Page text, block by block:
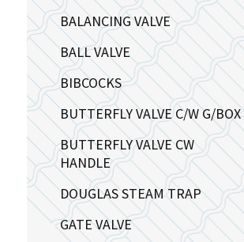
BALANCING VALVE
BALL VALVE
BIBCOCKS
BUTTERFLY VALVE C/W G/BOX
BUTTERFLY VALVE CW
HANDLE
DOUGLAS STEAM TRAP
GATE VALVE